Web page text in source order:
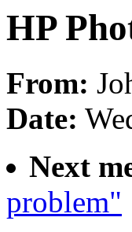
HP
From:
Date:
Next
problem"